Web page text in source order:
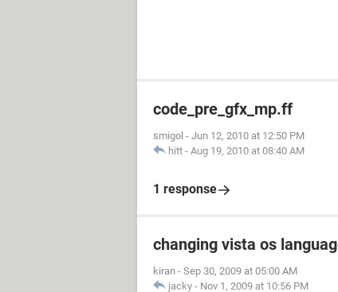
code_pre_gfx_mp.ff
smigol - Jun 12, 2010 at 12:50 PM
hitt - Aug 19, 2010 at 08:40 AM
1 response
changing vista os
kiran - Sep 30, 2009 at 05:00 AM
jacky - Nov 1, 2009 at 10:56 PM